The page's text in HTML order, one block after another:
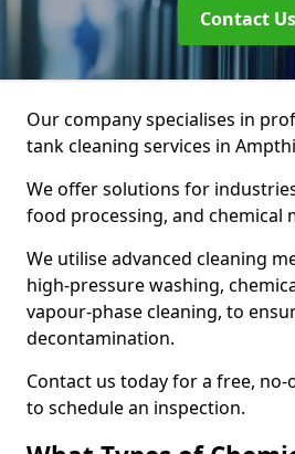
Contact Us
Our company specialises in
tank cleaning services in
We offer solutions for
food processing, and chemical
We utilise advanced cleaning
high-pressure washing,
vapour-phase cleaning, to
decontamination.
Contact us today for a free,
to schedule an inspection.